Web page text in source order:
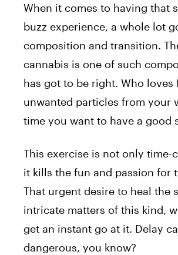
When it comes to having that
buzz experience, a whole lot
composition and transition.
cannabis is one of such
has got to be right. Who
unwanted particles from your
time you want to have a good
This exercise is not only time-
it kills the fun and passion for
That urgent desire to heal the
intricate matters of this kind,
get an instant go at it. Delay
dangerous, you know?